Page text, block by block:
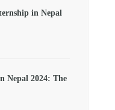
in Nepal
Nepal 2024: The